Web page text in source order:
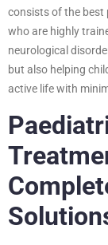
consists of the best
who are highly
neurological
but also helping
active life with